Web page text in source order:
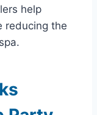
help
reducing the